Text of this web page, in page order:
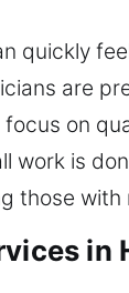
quickly
are
on
work is
those
in